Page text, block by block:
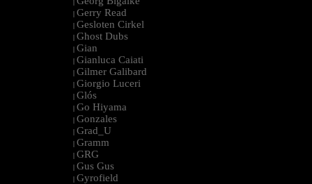
|
| Gerry Read
| Gesloten Cirkel
| Ghost Dubs
| Gian
| Gianluca Caiati
| Gilmer Galibard
| Giorgio Luceri
| Glós
| Go Hiyama
| Gonzales
| Grad_U
| Gramm
| GRG
| Gus Gus
| Gyrofield